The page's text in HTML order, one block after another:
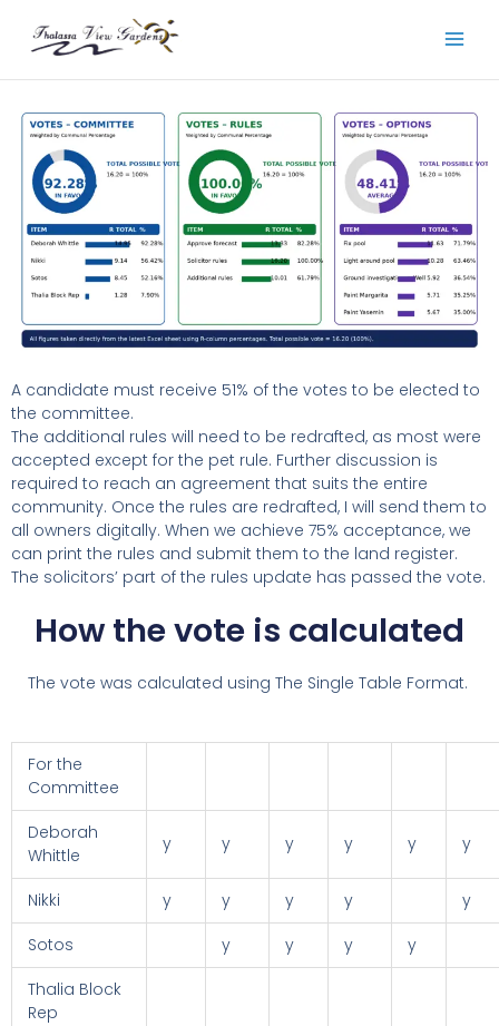
content
A candidate must receive 51% of the votes to be elected to
the committee.
The additional rules will need to be redrafted, as most were
accepted except for the pet rule. Further discussion is
required to reach an agreement that suits the entire
community. Once the rules are redrafted, I will send them to
all owners digitally. When we achieve 75% acceptance, we
can print the rules and submit them to the land register.
The solicitors’ part of the rules update has passed the vote.
How the vote is calculated
The vote was calculated using The Single Table Format.
For the
Committee
Deborah
Whittle
y y y y y y
Nikki y y y y
y
Sotos
y y y
y
Thalia Block
Rep